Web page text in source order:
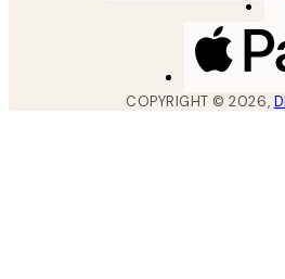
COPYRIGHT ©2026,